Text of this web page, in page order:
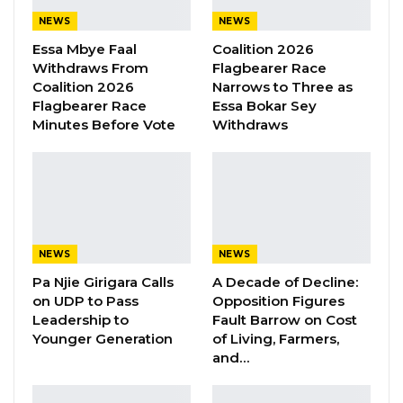
to Muhammed. His friends from the Black
Serrakunda market demanding justice for
Darboe.
They claimed he was tortured and kept in
stolen good from someone.
Ousman has been in Gambia for 20 years and
he left behind 2 young kids and his Gambian
wife, said Muhammed.
NEWS
Essa Mbye Faal
Withdraws From
Coalition 2026
Flagbearer Race
Minutes Before Vote
NEWS
Coalition 2026
Flagbearer Race
Narrows to Three as
Essa Bokar Sey
Withdraws
NEWS
Pa Njie Girigara Calls
on UDP to Pass
Leadership to
Younger Generation
NEWS
A Decade of Decline:
Opposition Figures
Fault Barrow on Cost
of Living, Farmers,
and…